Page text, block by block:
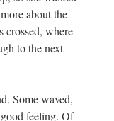
about the
crossed, where
to the next
Some waved,
feeling. Of